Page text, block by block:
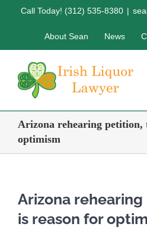
Call Today! (312) 535-8380 |
About Sean News
Arizona rehearing petition,
optimism
Arizona
is reason for